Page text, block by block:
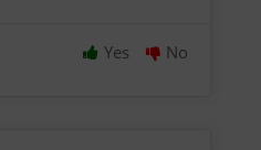
Yes No